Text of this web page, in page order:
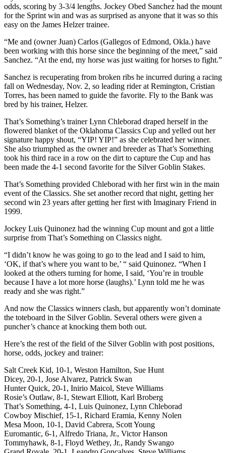
odds, scoring by 3-3/4 lengths. Jockey Obed Sanchez had the mount
for the Sprint win and was as surprised as anyone that it was so this
easy on the James Helzer trainee.
“Me and (owner Juan) Carlos (Gallegos of Edmond, Okla.) have
been working with this horse since the beginning of the meet,” said
Sanchez. “At the end, my horse was just waiting for horses to fight.”
Sanchez is recuperating from broken ribs he incurred during a racing
fall on Wednesday, Nov. 2, so leading rider at Remington, Cristian
Torres, has been named to guide the favorite. Fly to the Bank was
bred by his trainer, Helzer.
That’s Something’s trainer Lynn Chleborad draped herself in the
flowered blanket of the Oklahoma Classics Cup and yelled out her
signature happy shout, “YIP! YIP!” as she celebrated her winner.
She also triumphed as the owner and breeder as That’s Something
took his third race in a row on the dirt to capture the Cup and has
been made the 4-1 second favorite for the Silver Goblin Stakes.
That’s Something provided Chleborad with her first win in the main
event of the Classics. She set another record that night, getting her
second win 23 years after getting her first with Imaginary Friend in
1999.
Jockey Luis Quinonez had the winning Cup mount and got a little
surprise from That’s Something on Classics night.
“I didn’t know he was going to go to the lead and I said to him,
‘OK, if that’s where you want to be,’ “ said Quinonez. “When I
looked at the others turning for home, I said, ‘You’re in trouble
because I have a lot more horse (laughs).’ Lynn told me he was
ready and she was right.”
And now the Classics winners clash, but apparently won’t dominate
the toteboard in the Silver Goblin. Several others were given a
puncher’s chance at knocking them both out.
Here’s the rest of the field of the Silver Goblin with post positions,
horse, odds, jockey and trainer:
Salt Creek Kid, 10-1, Weston Hamilton, Sue Hunt
Dicey, 20-1, Jose Alvarez, Patrick Swan
Hunter Quick, 20-1, Inirio Maicol, Steve Williams
Rosie’s Outlaw, 8-1, Stewart Elliott, Karl Broberg
That’s Something, 4-1, Luis Quinonez, Lynn Chleborad
Cowboy Mischief, 15-1, Richard Eramia, Kenny Nolen
Mesa Moon, 10-1, David Cabrera, Scott Young
Euromantic, 6-1, Alfredo Triana, Jr., Victor Hanson
Tommyhawk, 8-1, Floyd Wethey, Jr., Randy Swango